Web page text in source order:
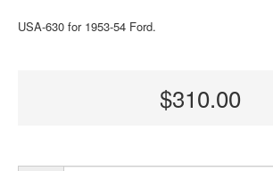
USA-630 for 1953-54 Ford.
$310.00